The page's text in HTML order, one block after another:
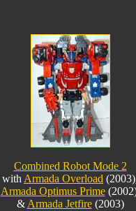
Combined Robot Mode 2
withArmada Overload
Armada Optimus Prime
&Armada Jetfire(2003)